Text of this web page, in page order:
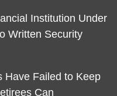
Institution Under
Written Security
Have Failed to Keep
Can